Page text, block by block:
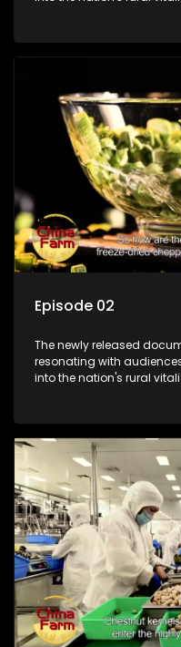
Episode 02
The newly released
resonating with
into the nation's rural